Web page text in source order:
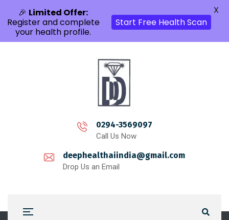
0294-3569097
Call Us Now
deephealthaiindia@gmail.com
Drop Us an Email
🎉 Limited Offer:
Register and complete
your health profile.
Start Free Health Scan
X